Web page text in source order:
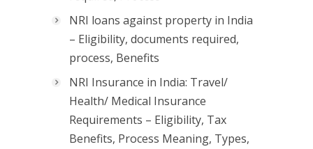
NRI loans against property in India
– Eligibility, documents required,
process, Benefits
NRI Insurance in India: Travel/
Health/ Medical Insurance
Requirements – Eligibility, Tax
Benefits, Process Meaning, Types,